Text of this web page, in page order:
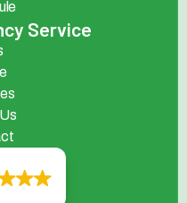
Service